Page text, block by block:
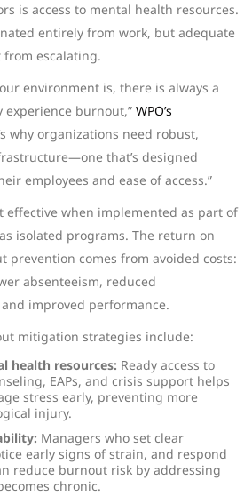
is access to mental health resources.
entirely from work, but adequate
escalating.
environment is, there is always a
experience burnout,” WPO’s
why organizations need robust,
that’s designed
employees and ease of access.”
effective when implemented as part of
isolated programs. The return on
prevention comes from avoided costs:
absenteeism, reduced
improved performance.
mitigation strategies include:
health resources: Ready access to
EAPs, and crisis support helps
stress early, preventing more
injury.
Managers who set clear
early signs of strain, and respond
reduce burnout risk by addressing
chronic.